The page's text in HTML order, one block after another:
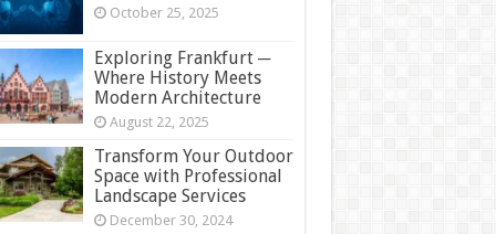
October 25, 2025
Exploring Frankfurt ─
Where History Meets
Modern Architecture
August 22, 2025
Transform Your Outdoor
Space with Professional
Landscape Services
December 30, 2024